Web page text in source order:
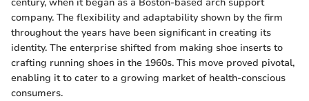
century, when it began as a Boston-based arch support
company. The flexibility and adaptability shown by the firm
throughout the years have been significant in creating its
identity. The enterprise shifted from making shoe inserts to
crafting running shoes in the 1960s. This move proved pivotal,
enabling it to cater to a growing market of health-conscious
consumers.